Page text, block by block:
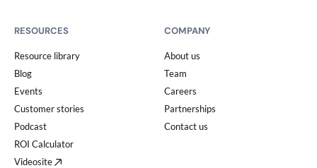
RESOURCES
Resource library
Blog
Events
Customer stories
Podcast
ROI Calculator
Videosite
COMPANY
About us
Team
Careers
Partnerships
Contact us